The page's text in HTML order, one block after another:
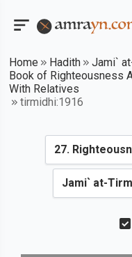
Home Hadith
Jami`
Book of Righteousness
With Relatives
tirmidhi:1916